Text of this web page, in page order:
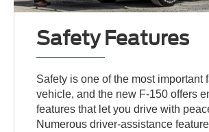
Safety Features
Safety is one of the most important
vehicle, and the new F-150 offers
features that let you drive with
Numerous driver-assistance